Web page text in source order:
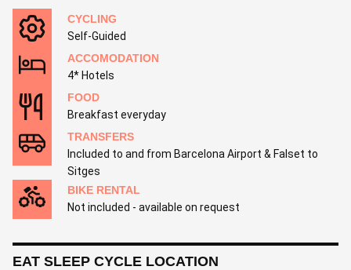
CYCLING
Self-Guided
ACCOMODATION
4* Hotels
FOOD
Breakfast everyday
TRANSFERS
Included to and from Barcelona Airport & Falset to
Sitges
BIKE RENTAL
Not included - available on request
EAT SLEEP CYCLE LOCATION